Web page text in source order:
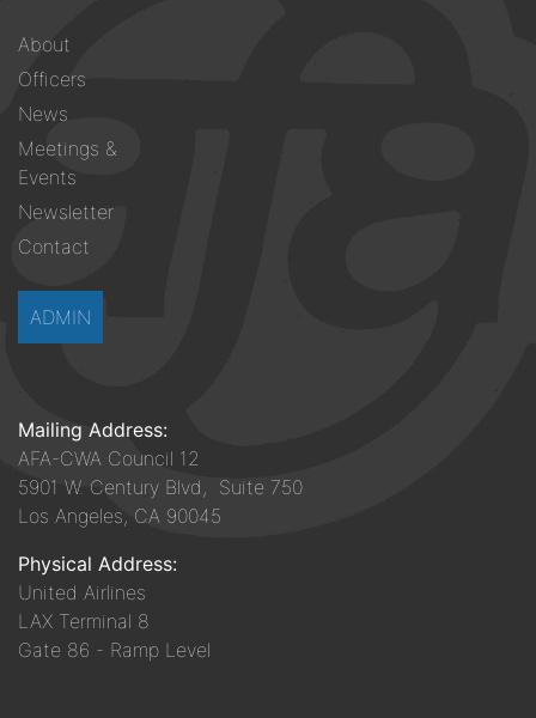
Footer
menu
About
Officers
News
Meetings &
Events
Newsletter
Contact
ADMIN
Mailing Address:
AFA-CWA Council 12
5901 W. Century Blvd, Suite 750
Los Angeles, CA 90045
Physical Address:
United Airlines
LAX Terminal 8
Gate 86 - Ramp Level